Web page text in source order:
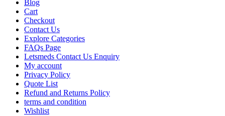
Blog
Cart
Checkout
Contact Us
Explore Categories
FAQs Page
Letsmeds Contact Us Enquiry
My account
Privacy Policy
Quote List
Refund and Returns Policy
terms and condition
Wishlist